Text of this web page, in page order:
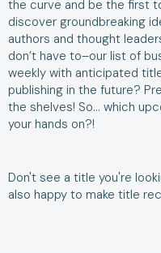
the curve and be the first
discover groundbreaking
authors and thought
don’t have to–our list of
weekly with anticipated
publishing in the future?
the shelves! So… which
your hands on?!
Don't see a title you're
also happy to make title